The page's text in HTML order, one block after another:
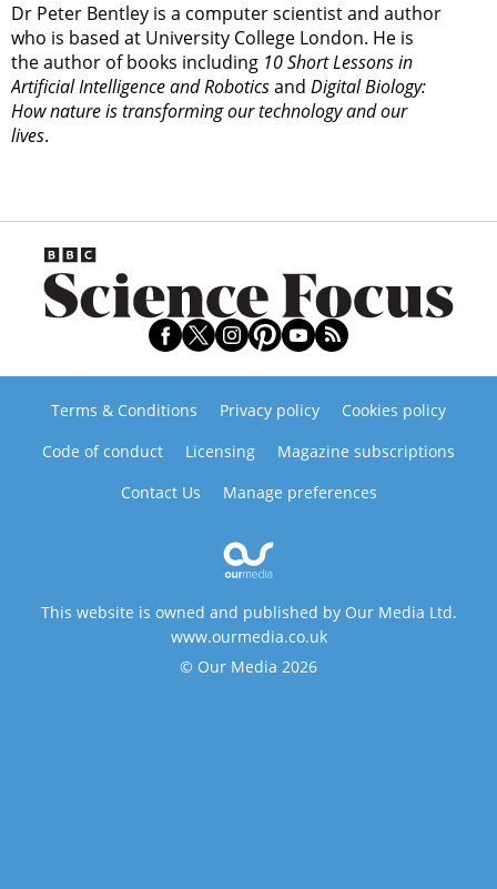
Dr Peter Bentley is a computer scientist and author
who is based at University College London. He is
the author of books including 10 Short Lessons in
Artificial Intelligence and Roboticsand Digital Biology:
How nature is transforming our technology and our
lives.
Terms & Conditions Privacy policy
Cookies policy
Code of conduct
Licensing
Magazine subscriptions
Contact Us
Manage preferences
This website is owned and published by Our Media Ltd.
www.ourmedia.co.uk
© Our Media 2026